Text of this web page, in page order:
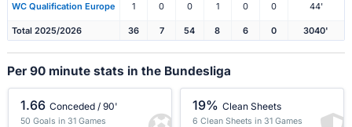
WC Qualification Europe 1 0 0 1 0 0 44'
Total 2025/2026 36 7 54 8 6 0 3040'
Per 90 minute stats in the Bundesliga
1.66 Conceded / 90'
50 Goals in 31 Games
19% Clean Sheets
6 Clean Sheets in 31 Games